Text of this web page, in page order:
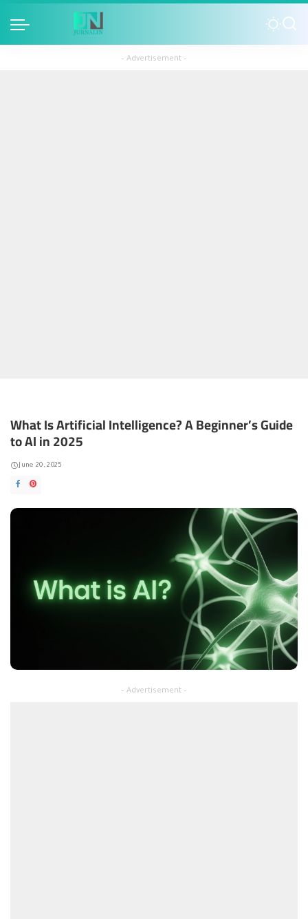
– Advertisement –
What Is Artificial Intelligence? A Beginner’s Guide
to AI in 2025
June 20, 2025
– Advertisement –